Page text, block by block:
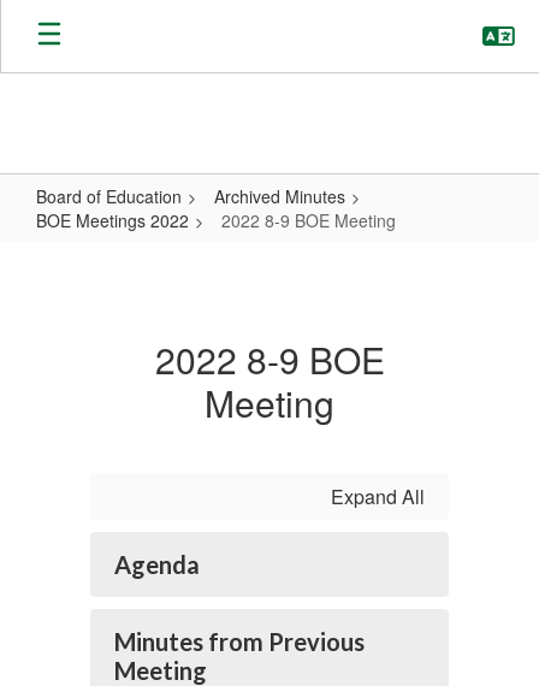
Skip
main
Board of Education
Archived Minutes
BOE Meetings 2022
2022 8-9 BOE Meeting
2022 8-9 BOE
Meeting
Expand All
Agenda
Minutes from Previous
Meeting